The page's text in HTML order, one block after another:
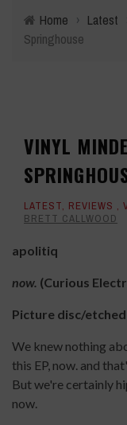
Home › Latest
Springhouse
VINYL
LATEST, REVIEWS ,
BRETT CALLWOOD
apolitiq
now. (Curious
Picture disc/
We knew nothing
this EP, now. and
But we're certainly
now.